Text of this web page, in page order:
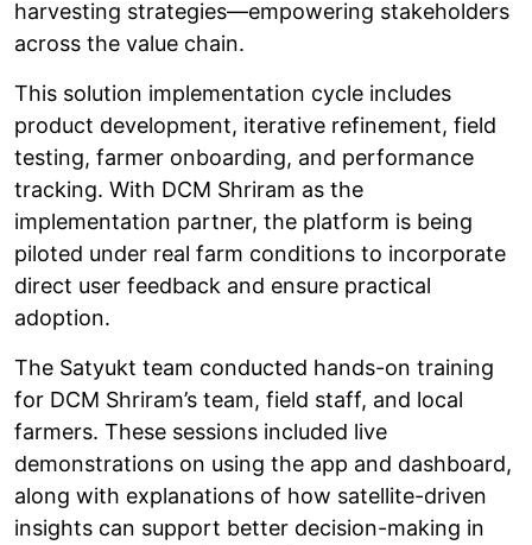
harvesting strategies—empowering stakeholders
across the value chain.
This solution implementation cycle includes
product development, iterative refinement, field
testing, farmer onboarding, and performance
tracking. With DCM Shriram as the
implementation partner, the platform is being
piloted under real farm conditions to incorporate
direct user feedback and ensure practical
adoption.
The Satyukt team conducted hands-on training
for DCM Shriram’s team, field staff, and local
farmers. These sessions included live
demonstrations on using the app and dashboard,
along with explanations of how satellite-driven
insights can support better decision-making in